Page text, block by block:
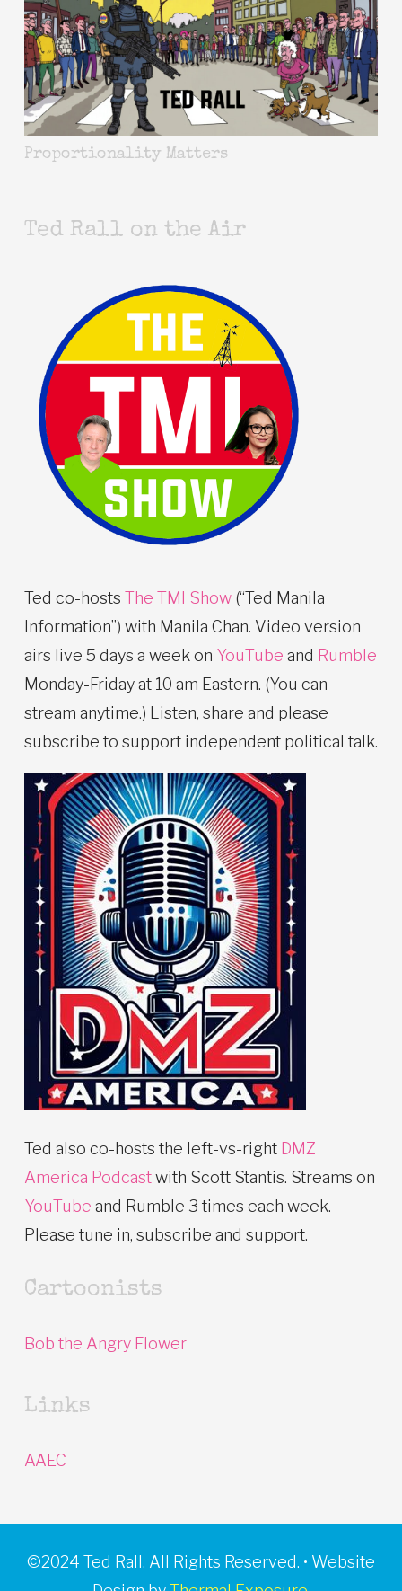
Proportionality Matters
Ted Rall on the Air
Ted co-hosts The TMI Show (“Ted Manila
Information”) with Manila Chan. Video version
airs live 5 days a week on YouTube and Rumble
Monday-Friday at 10 am Eastern. (You can
stream anytime.) Listen, share and please
subscribe to support independent political talk.
Ted also co-hosts the left-vs-right DMZ
America Podcastwith Scott Stantis. Streams on
YouTube and Rumble 3 times each week.
Please tune in, subscribe and support.
Cartoonists
Bob the Angry Flower
Links
AAEC
©2024 Ted Rall. All Rights Reserved. • Website